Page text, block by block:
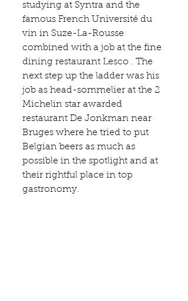
studying at Syntra and the
famous French Université du
vin in Suze-La-Rousse
combined with a job at the fine
dining restaurant Lesco . The
next step up the ladder was his
job as head-sommelier at the 2
Michelin star awarded
restaurant De Jonkman near
Bruges where he tried to put
Belgian beers as much as
possible in the spotlight and at
their rightful place in top
gastronomy.